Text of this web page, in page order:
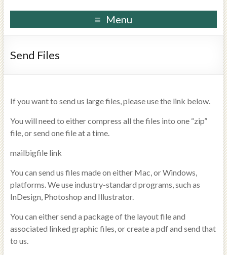
Menu
Send Files
If you want to send us large files, please use the link below.
You will need to either compress all the files into one “zip”
file, or send one file at a time.
mailbigfile link
You can send us files made on either Mac, or Windows,
platforms. We use industry-standard programs, such as
InDesign, Photoshop and Illustrator.
You can either send a package of the layout file and
associated linked graphic files, or create a pdf and send that
to us.